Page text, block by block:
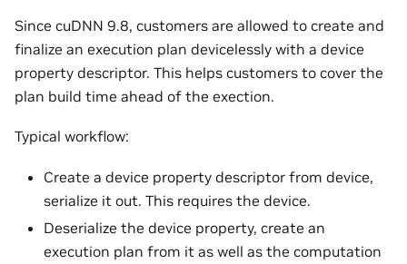
Since cuDNN 9.8, customers are allowed to create and
finalize an execution plan devicelessly with a device
property descriptor. This helps customers to cover the
plan build time ahead of the exection.
Typical workflow:
Create a device property descriptor from device,
serialize it out. This requires the device.
Deserialize the device property, create an
execution plan from it as well as the computation